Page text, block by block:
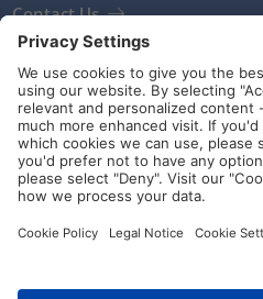
Contact Us
Newsletter
Terms and Conditions
Ethics
Guidelines and commitments
Social Media